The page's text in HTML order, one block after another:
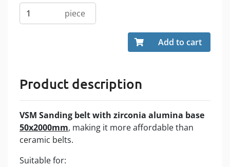
piece
Add to cart
Product description
VSM Sanding belt with zirconia alumina base
50x2000mm, making it more affordable than
ceramic belts.
Suitable for: